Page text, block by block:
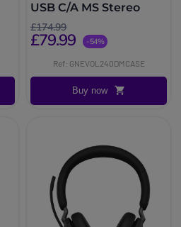
USB C/A MS Stereo
£174.99
£79.99 -54%
Ref: GNEVOL240DMCASE
Buy now